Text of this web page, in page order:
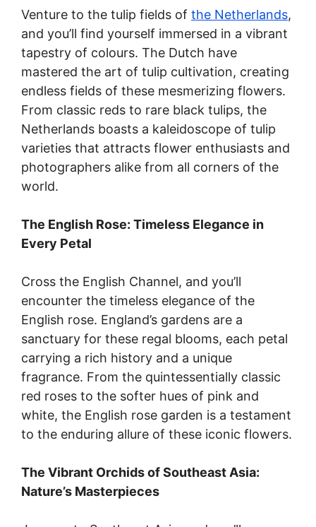
Venture to the tulip fields of the Netherlands,
and you’ll find yourself immersed in a vibrant
tapestry of colours. The Dutch have
mastered the art of tulip cultivation, creating
endless fields of these mesmerizing flowers.
From classic reds to rare black tulips, the
Netherlands boasts a kaleidoscope of tulip
varieties that attracts flower enthusiasts and
photographers alike from all corners of the
world.
The English Rose: Timeless Elegance in
Every Petal
Cross the English Channel, and you’ll
encounter the timeless elegance of the
English rose. England’s gardens are a
sanctuary for these regal blooms, each petal
carrying a rich history and a unique
fragrance. From the quintessentially classic
red roses to the softer hues of pink and
white, the English rose garden is a testament
to the enduring allure of these iconic flowers.
The Vibrant Orchids of Southeast Asia:
Nature’s Masterpieces